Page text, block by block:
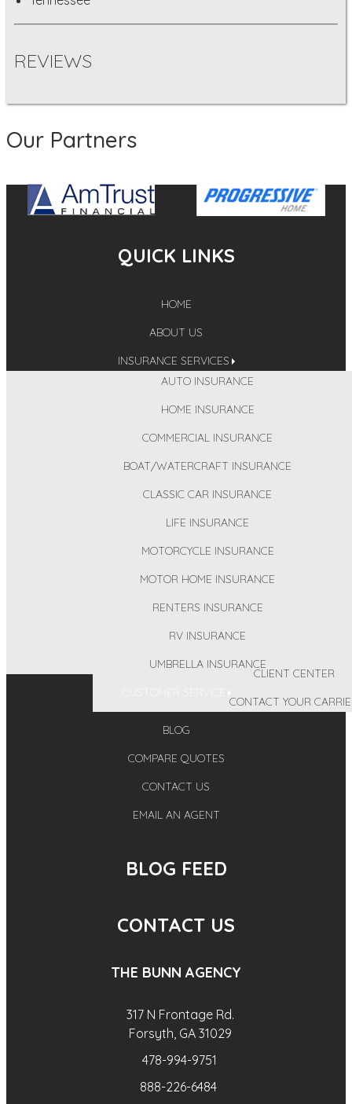
REVIEWS
Our Partners
QUICK LINKS
HOME
ABOUT US
INSURANCE SERVICES
AUTO INSURANCE
HOME INSURANCE
COMMERCIAL INSURANCE
BOAT/WATERCRAFT INSURANCE
CLASSIC CAR INSURANCE
LIFE INSURANCE
MOTORCYCLE INSURANCE
MOTOR HOME INSURANCE
RENTERS INSURANCE
RV INSURANCE
UMBRELLA INSURANCE
CLIENT CENTER
CONTACT YOUR
BLOG
COMPARE QUOTES
CONTACT US
EMAIL AN AGENT
BLOG FEED
CONTACT US
THE BUNN AGENCY
317 N Frontage Rd.
Forsyth, GA 31029
478-994-9751
888-226-6484